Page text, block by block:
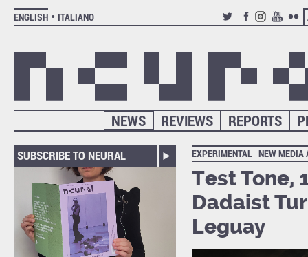
ENGLISH
ITALIANO
TWITTERFACEBOOK
INSTAGRAM
YOUTUBE
REPORTS
REVIEWS
NEWS
SUBSCRIBE TO NEURAL EXPERIMENTAL NEW MEDIA
Test Tone,
Dadaist
Leguay